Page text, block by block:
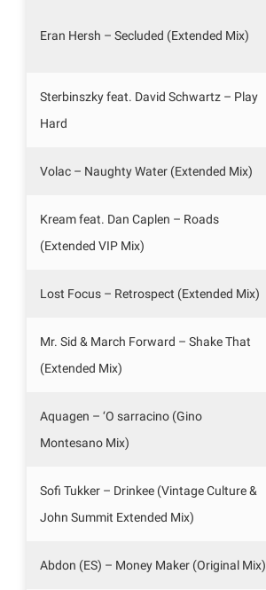
Eran Hersh – Secluded (Extended Mix)
Sterbinszky feat. David Schwartz – Play
Hard
Volac – Naughty Water (Extended Mix)
Kream feat. Dan Caplen – Roads
(Extended VIP Mix)
Lost Focus – Retrospect (Extended Mix)
Mr. Sid & March Forward – Shake That
(Extended Mix)
Aquagen – ‘O sarracino (Gino
Montesano Mix)
Sofi Tukker – Drinkee (Vintage Culture &
John Summit Extended Mix)
Abdon (ES) – Money Maker (Original Mix)